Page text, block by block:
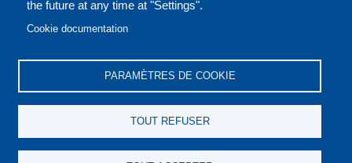
the future at any time at "Settings".
Cookie documentation
PARAMÈTRES DE COOKIE
TOUT REFUSER
Events
events
International Law and
Diplomacy
Fellowships and other
forms of financial
assistance
FOOTER
CONTACT US LEGAL
DISCLAIMERS